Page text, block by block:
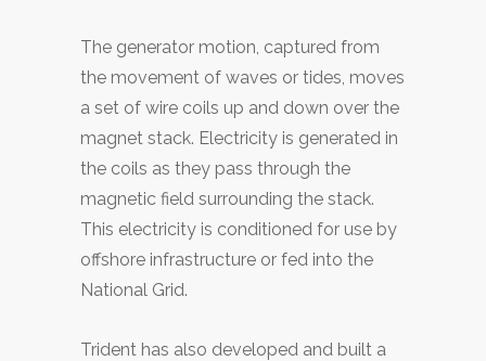
The generator motion, captured from
the movement of waves or tides, moves
a set of wire coils up and down over the
magnet stack. Electricity is generated in
the coils as they pass through the
magnetic field surrounding the stack.
This electricity is conditioned for use by
offshore infrastructure or fed into the
National Grid.
Trident has also developed and built a